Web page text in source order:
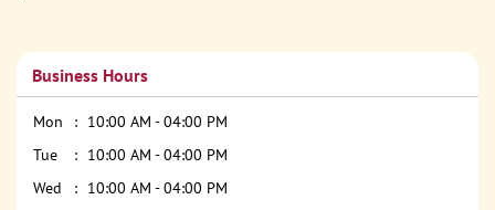
Business Hours
Mon
10:00 AM - 04:00 PM
Tue
10:00 AM - 04:00 PM
Wed
10:00 AM - 04:00 PM